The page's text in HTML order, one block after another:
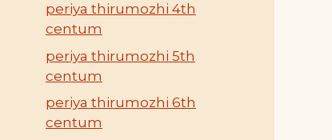
periya thirumozhi 4th
centum
periya thirumozhi 5th
centum
periya thirumozhi 6th
centum